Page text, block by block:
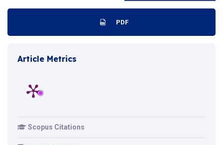
PDF
Article Metrics
Scopus Citations